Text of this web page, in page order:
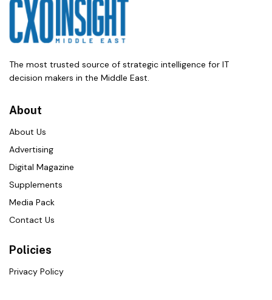
The most trusted source of strategic intelligence for IT
decision makers in the Middle East.
About
About Us
Advertising
Digital Magazine
Supplements
Media Pack
Contact Us
Policies
Privacy Policy